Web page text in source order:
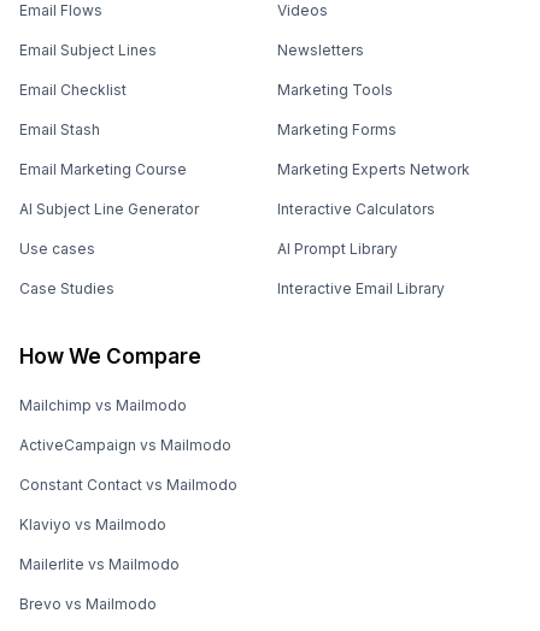
Email Flows
Email Subject Lines
Email Checklist
Email Stash
Email Marketing Course
AI Subject Line Generator
Use cases
Case Studies
Videos
Newsletters
Marketing Tools
Marketing Forms
Marketing Experts Network
Interactive Calculators
AI Prompt Library
Interactive Email Library
How We Compare
Mailchimp vs Mailmodo
ActiveCampaign vs Mailmodo
Constant Contact vs Mailmodo
Klaviyo vs Mailmodo
Mailerlite vs Mailmodo
Brevo vs Mailmodo